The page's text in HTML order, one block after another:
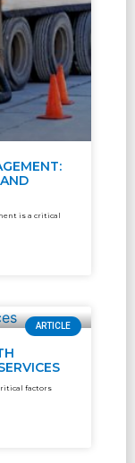
is a critical
ARTICLE
factors